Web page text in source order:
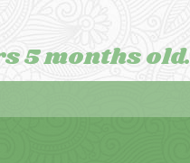
5 months old.